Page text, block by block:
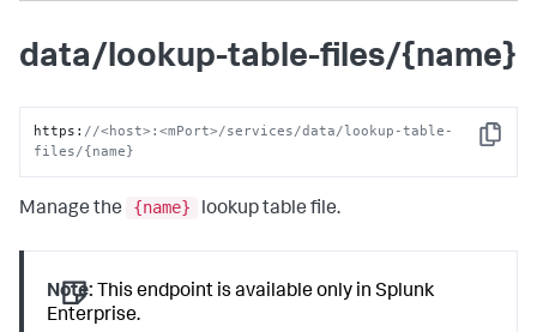
data/lookup-table-files/{name}
Copy
https : //<host>:<mPort>/services/data/lookup-table-
files/{name}
Manage the {name} lookup table file.
Note: This endpoint is available only in Splunk
Enterprise.